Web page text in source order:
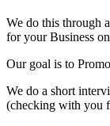
We do this through
for your Business
Our goal is to
We do a short
(checking with you